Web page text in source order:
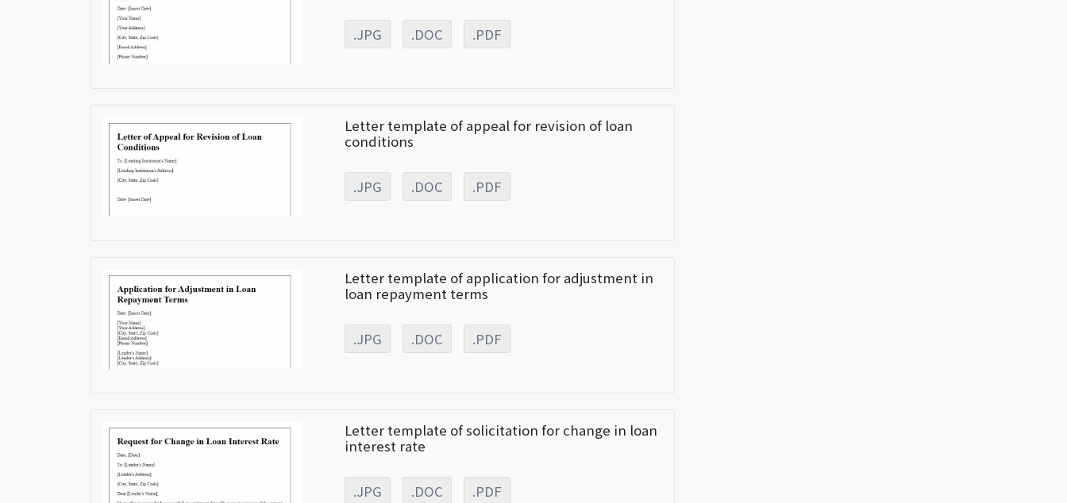
.JPG .DOC .PDF
Letter template of appeal for revision of loan
conditions
.JPG .DOC .PDF
Letter template of application for adjustment in
loan repayment terms
.JPG .DOC .PDF
Letter template of solicitation for change in loan
interest rate
.JPG .DOC .PDF